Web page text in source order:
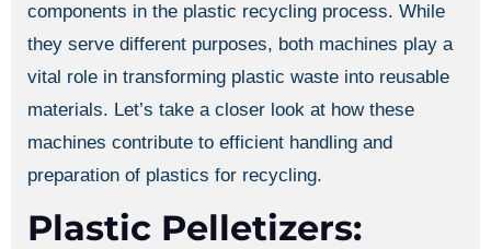
components in the plastic recycling process. While
they serve different purposes, both machines play a
vital role in transforming plastic waste into reusable
materials. Let’s take a closer look at how these
machines contribute to efficient handling and
preparation of plastics for recycling.
Plastic Pelletizers: